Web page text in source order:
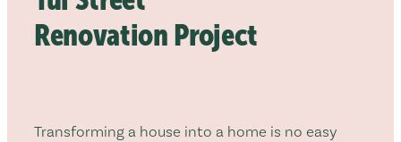
Renovation Project
Transforming a house into a home is no easy